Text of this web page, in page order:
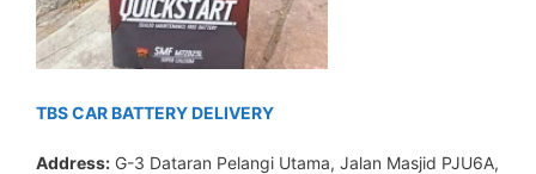
TBS CAR BATTERY DELIVERY
Address: G-3 Dataran Pelangi Utama, Jalan Masjid PJU6A,